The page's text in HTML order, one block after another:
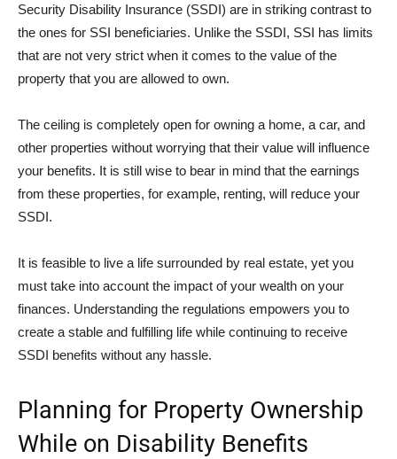
Security Disability Insurance (SSDI) are in striking contrast to
the ones for SSI beneficiaries. Unlike the SSDI, SSI has limits
that are not very strict when it comes to the value of the
property that you are allowed to own.
The ceiling is completely open for owning a home, a car, and
other properties without worrying that their value will influence
your benefits. It is still wise to bear in mind that the earnings
from these properties, for example, renting, will reduce your
SSDI.
It is feasible to live a life surrounded by real estate, yet you
must take into account the impact of your wealth on your
finances. Understanding the regulations empowers you to
create a stable and fulfilling life while continuing to receive
SSDI benefits without any hassle.
Planning for Property Ownership
While on Disability Benefits